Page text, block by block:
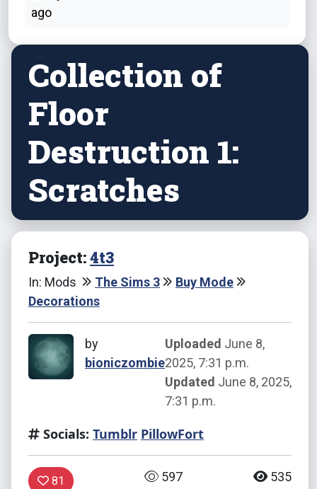
ago
Collection of
Floor
Destruction 1:
Scratches
Project:4t3
In: Mods The Sims 3
Buy Mode
Decorations
by
bioniczombie
Uploaded June 8,
2025, 7:31 p.m.
Updated June 8, 2025,
7:31 p.m.
Socials: Tumblr PillowFort
81 597 535